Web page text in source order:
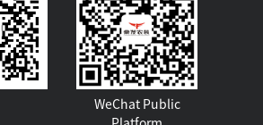
WeChat Public